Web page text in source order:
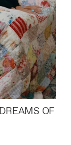
OF